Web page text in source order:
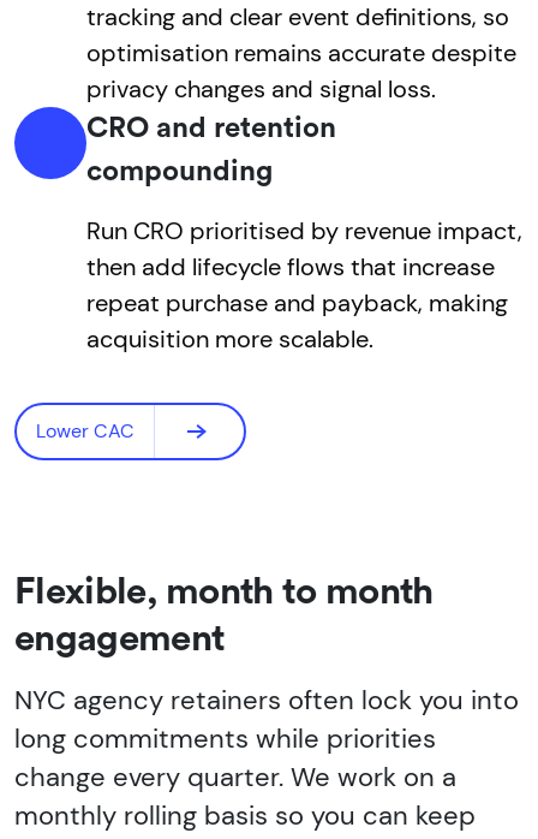
tracking and clear event definitions, so
optimisation remains accurate despite
privacy changes and signal loss.
CRO and retention
compounding
Run CRO prioritised by revenue impact,
then add lifecycle flows that increase
repeat purchase and payback, making
acquisition more scalable.
Lower CAC
Flexible, month to month
engagement
NYC agency retainers often lock you into
long commitments while priorities
change every quarter. We work on a
monthly rolling basis so you can keep